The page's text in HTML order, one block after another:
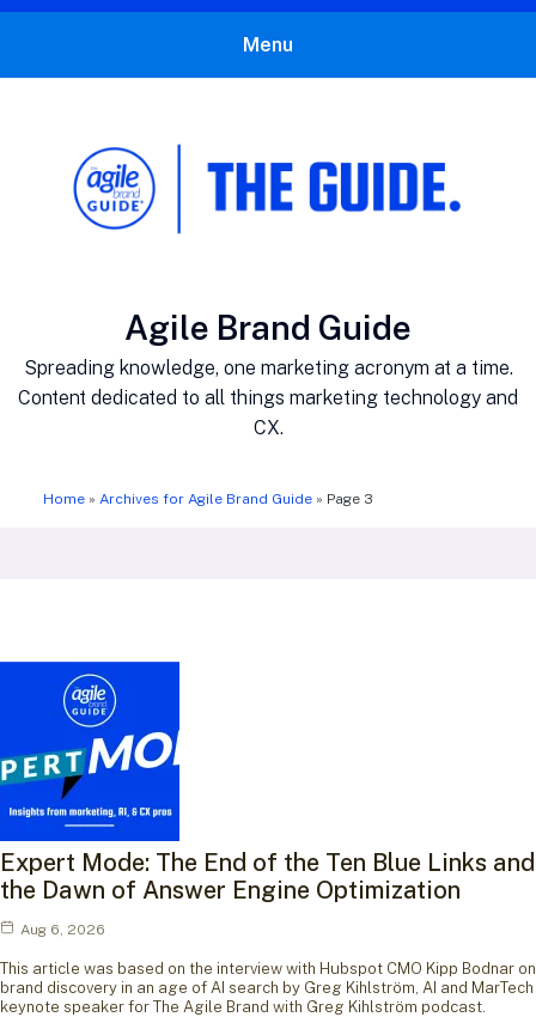
Menu
Author:
Agile Brand Guide
Spreading knowledge, one marketing acronym at a time.
Content dedicated to all things marketing technology and
CX.
Home» Archives for Agile Brand Guide» Page 3
Expert Mode: The End of the Ten Blue Links and
the Dawn of Answer Engine Optimization
Aug 6, 2026
This article was based on the interview with Hubspot CMO Kipp Bodnar on
brand discovery in an age of AI search by Greg Kihlström, AI and MarTech
keynote speaker for The Agile Brand with Greg Kihlström podcast.